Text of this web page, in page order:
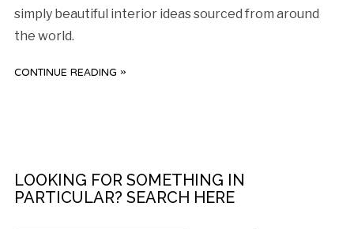
simply beautiful interior ideas sourced from around
the world.
CONTINUE READING »
LOOKING FOR SOMETHING IN
PARTICULAR? SEARCH HERE